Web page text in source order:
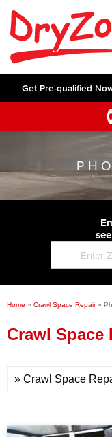
Get Pre-qualified
SERVICES
Crawl Space
Basement
Foundation
Commercial
Concrete
Testimonials
Videos
Photo Gallery
Before &
Q&A
Blog
Job
SERVICE
CONTACT
Home » Crawl Space Repair »
Crawl Space